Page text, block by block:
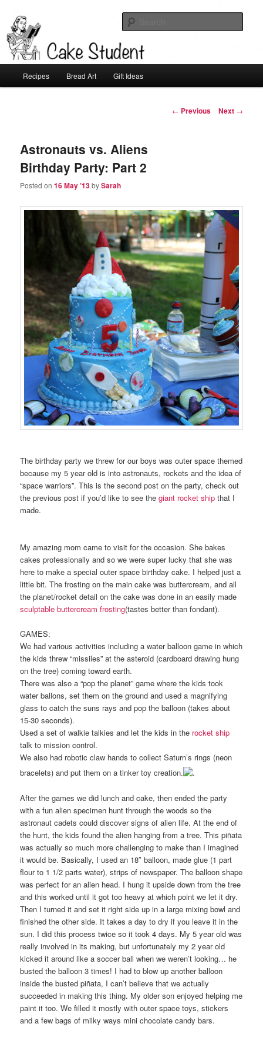
Cake Student
Skip
content
Recipes Bread Art Gift Ideas
Post
← Previous Next →
Astronauts vs. Aliens
Birthday Party: Part 2
Posted on16 May ’13bySarah
The birthday party we threw for our boys was outer space themed
because my 5 year old is into astronauts, rockets and the idea of
“space warriors”. This is the second post on the party, check out
the previous post if you’d like to see thegiant rocket ship that I
made.
My amazing mom came to visit for the occasion. She bakes
cakes professionally and so we were super lucky that she was
here to make a special outer space birthday cake. I helped just a
little bit. The frosting on the main cake was buttercream, and all
the planet/rocket detail on the cake was done in an easily made
sculptable buttercream frosting(tastes better than fondant).
GAMES:
We had various activities including a water balloon game in which
the kids threw “missiles” at the asteroid (cardboard drawing hung
on the tree) coming toward earth.
There was also a “pop the planet” game where the kids took
water ballons, set them on the ground and used a magnifying
glass to catch the suns rays and pop the balloon (takes about
15-30 seconds).
Used a set of walkie talkies and let the kids in the rocket ship
talk to mission control.
We also had robotic claw hands to collect Saturn’s rings (neon
bracelets) and put them on a tinker toy creation.
.
After the games we did lunch and cake, then ended the party
with a fun alien specimen hunt through the woods so the
astronaut cadets could discover signs of alien life. At the end of
the hunt, the kids found the alien hanging from a tree. This piñata
was actually so much more challenging to make than I imagined
it would be. Basically, I used an 18″ balloon, made glue (1 part
flour to 1 1/2 parts water), strips of newspaper. The balloon shape
was perfect for an alien head. I hung it upside down from the tree
and this worked until it got too heavy at which point we let it dry.
Then I turned it and set it right side up in a large mixing bowl and
finished the other side. It takes a day to dry if you leave it in the
sun. I did this process twice so it took 4 days. My 5 year old was
really involved in its making, but unfortunately my 2 year old
kicked it around like a soccer ball when we weren’t looking… he
busted the balloon 3 times! I had to blow up another balloon
inside the busted piñata, I can’t believe that we actually
succeeded in making this thing. My older son enjoyed helping me
paint it too. We filled it mostly with outer space toys, stickers
and a few bags of milky ways mini chocolate candy bars.